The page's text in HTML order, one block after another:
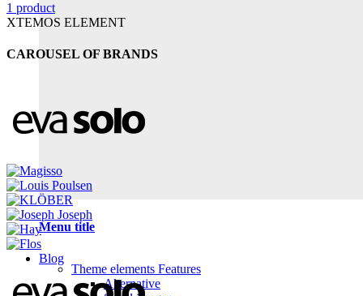
Menu title
Blog
Theme elements Features
Alternative
1 product
XTEMOS ELEMENT
CAROUSEL OF BRANDS